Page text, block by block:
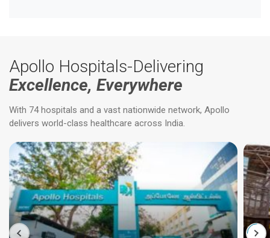
Apollo Hospitals-Delivering
Excellence, Everywhere
With 74 hospitals and a vast nationwide network, Apollo
delivers world-class healthcare across India.